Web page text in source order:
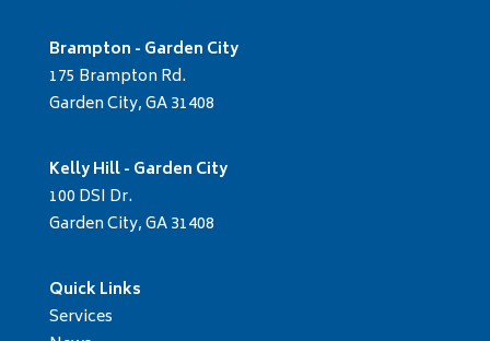
Brampton - Garden City
175 Brampton Rd.
Garden City, GA 31408
Kelly Hill - Garden City
100 DSI Dr.
Garden City, GA 31408
Quick Links
Services